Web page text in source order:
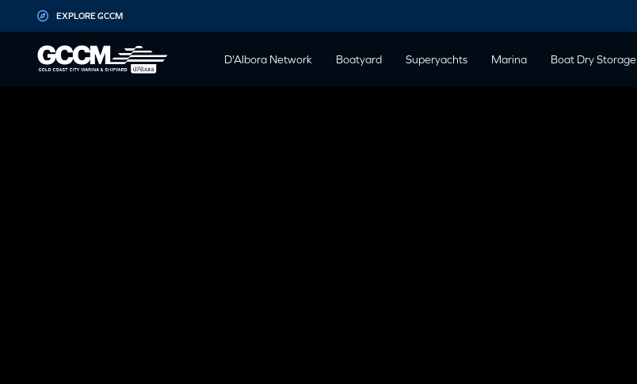
G-D1QT4D561H
EXPLORE GCCM
D'Albora Network Boatyard Superyachts Marina Boat Dry Storage